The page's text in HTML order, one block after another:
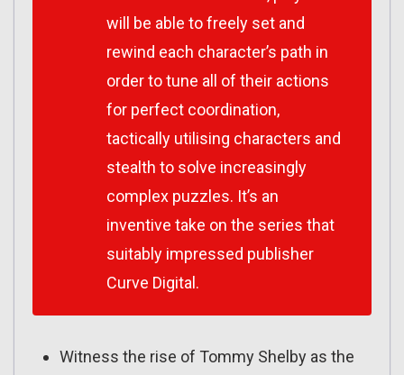
will be able to freely set and
rewind each character’s path in
order to tune all of their actions
for perfect coordination,
tactically utilising characters and
stealth to solve increasingly
complex puzzles. It’s an
inventive take on the series that
suitably impressed publisher
Curve Digital.
Witness the rise of Tommy Shelby as the